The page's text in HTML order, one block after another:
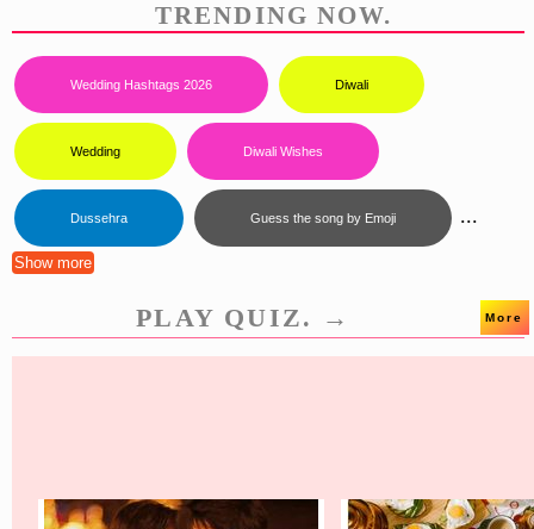
TRENDING NOW.
Wedding Hashtags 2026 Diwali
Wedding Diwali Wishes
Dussehra Guess the song by Emoji ...
Show more
PLAY QUIZ. → More